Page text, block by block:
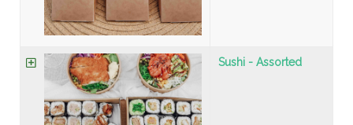
Sushi - Assorted